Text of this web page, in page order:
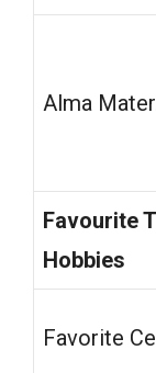
Alma
Favourite
Hobbies
Favorite